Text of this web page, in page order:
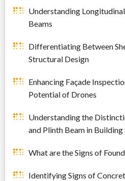
Understanding
Beams
Differentiating Between
Structural Design
Enhancing Façade
Potential of Drones
Understanding the
and Plinth Beam in
What are the Signs of
Identifying Signs of